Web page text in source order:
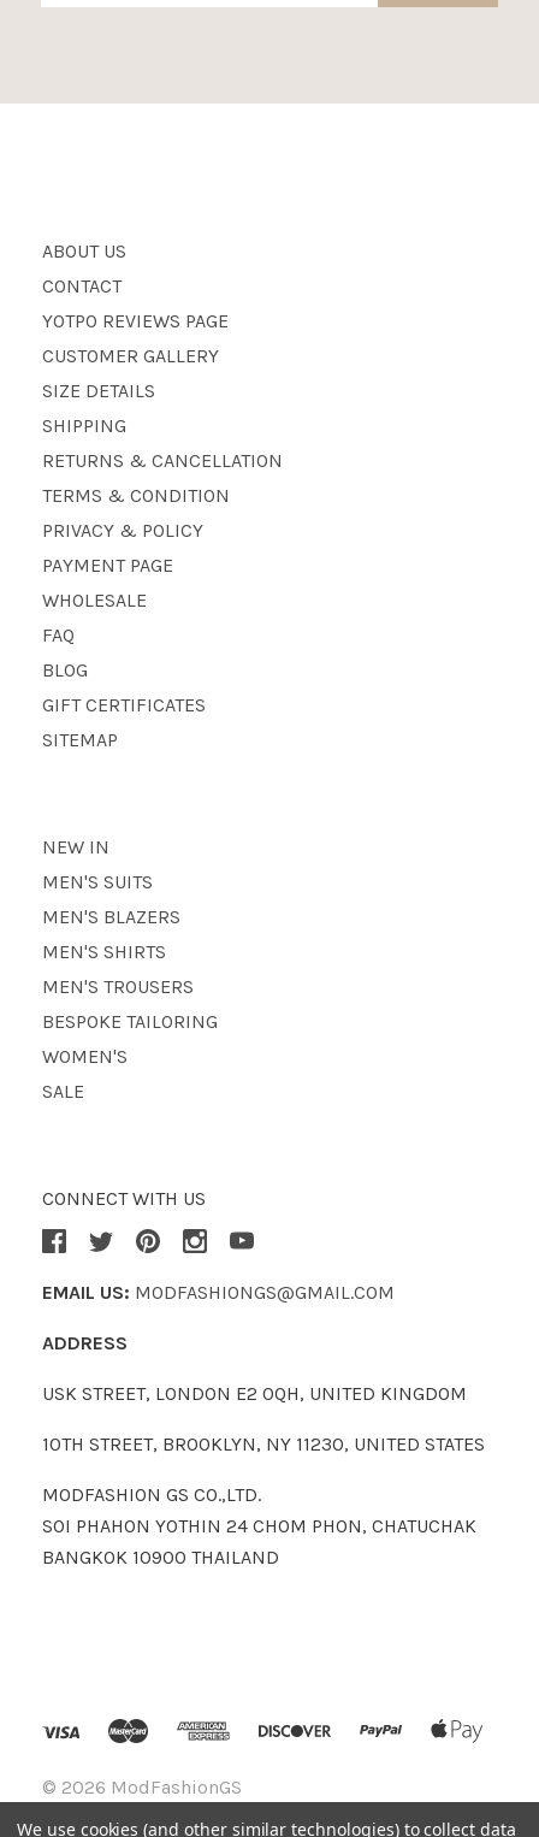
ABOUT US
CONTACT
YOTPO REVIEWS PAGE
CUSTOMER GALLERY
SIZE DETAILS
SHIPPING
RETURNS & CANCELLATION
TERMS & CONDITION
PRIVACY & POLICY
PAYMENT PAGE
WHOLESALE
FAQ
BLOG
GIFT CERTIFICATES
SITEMAP
NEW IN
MEN'S SUITS
MEN'S BLAZERS
MEN'S SHIRTS
MEN'S TROUSERS
BESPOKE TAILORING
WOMEN'S
SALE
CONNECT WITH US
EMAIL US: MODFASHIONGS@GMAIL.COM
ADDRESS
USK STREET, LONDON E2 0QH, UNITED KINGDOM
10TH STREET, BROOKLYN, NY 11230, UNITED STATES
MODFASHION GS CO.,LTD.
SOI PHAHON YOTHIN 24 CHOM PHON, CHATUCHAK
BANGKOK 10900 THAILAND
© 2026 ModFashionGS
We use cookies (and other similar technologies) to collect data